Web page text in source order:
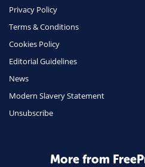
Phone & Internet
Health Insurance
Insurance
Travel
Daily Deals
Home Energy
Privacy Policy
Terms & Conditions
Cookies Policy
Editorial Guidelines
News
Modern Slavery Statement
Unsubscribe
More from